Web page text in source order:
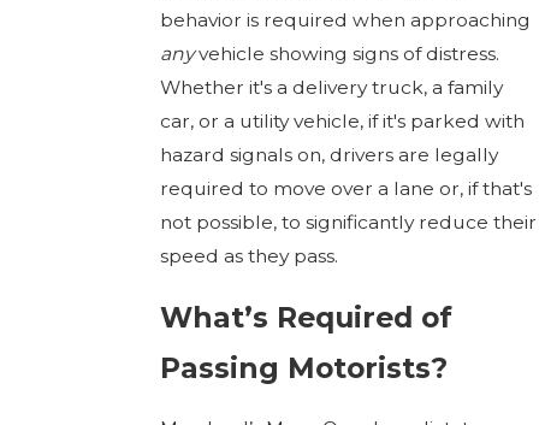
behavior is required when approaching
anyvehicle showing signs of distress.
Whether it's a delivery truck, a family
car, or a utility vehicle, if it's parked with
hazard signals on, drivers are legally
required to move over a lane or, if that's
not possible, to significantly reduce their
speed as they pass.
What’s Required of
Passing Motorists?